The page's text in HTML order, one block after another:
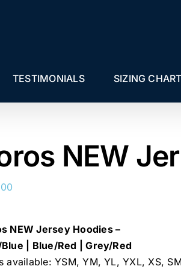
TESTIMONIALS SIZING
NEW
NEW Jersey Hoodies –
| Blue/Red | Grey/Red
available: YSM, YM, YL, YXL, XS,